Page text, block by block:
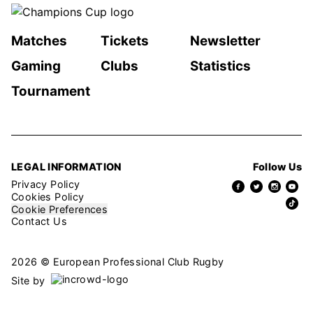
Matches Tickets
Newsletter
Gaming
Clubs
Statistics
Tournament
LEGAL INFORMATION
Privacy Policy
Cookies Policy
Cookie Preferences
Contact Us
Follow Us
2026 © European Professional Club Rugby
Site by